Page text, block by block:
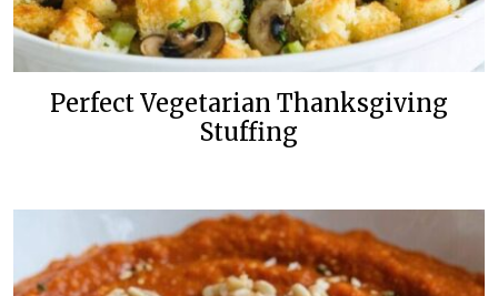
Perfect Vegetarian Thanksgiving
Stuffing